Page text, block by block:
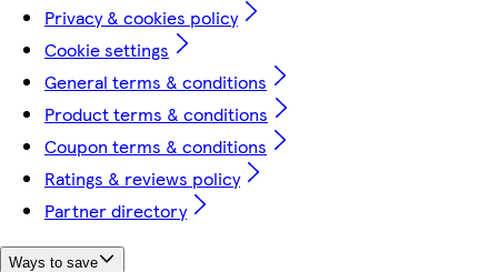
Privacy & cookies policy
Cookie settings
General terms & conditions
Product terms & conditions
Coupon terms & conditions
Ratings & reviews policy
Partner directory
Ways to save